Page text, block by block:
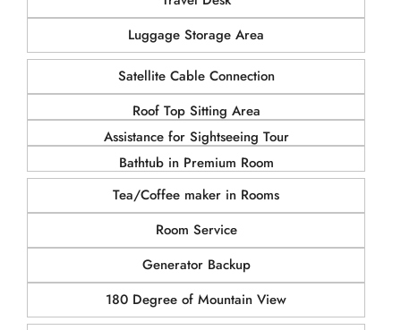
Luggage Storage Area
Satellite Cable Connection
Roof Top Sitting Area
Assistance for Sightseeing Tour
Bathtub in Premium Room
Tea/Coffee maker in Rooms
Room Service
Generator Backup
180 Degree of Mountain View